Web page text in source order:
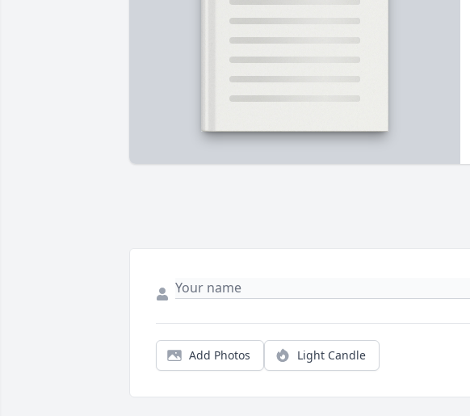
Add Photos Light Candle